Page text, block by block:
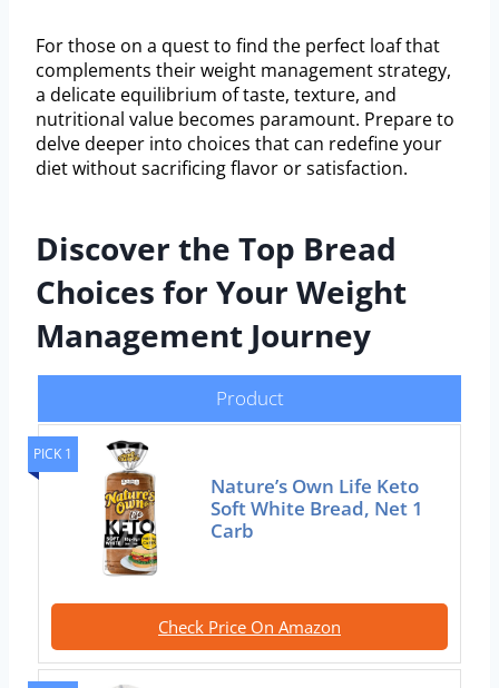
For those on a quest to find the perfect loaf that
complements their weight management strategy,
a delicate equilibrium of taste, texture, and
nutritional value becomes paramount. Prepare to
delve deeper into choices that can redefine your
diet without sacrificing flavor or satisfaction.
Discover the Top Bread
Choices for Your Weight
Management Journey
Product
PICK 1
Nature’s Own Life Keto
Soft White Bread, Net 1
Carb
Check Price On Amazon